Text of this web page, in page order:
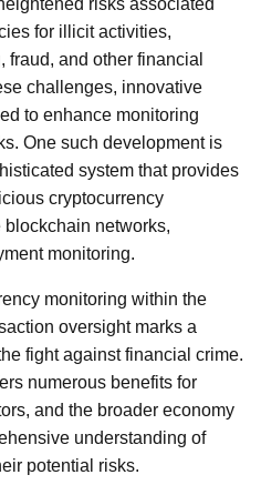
risks associated
for illicit activities,
and other financial
challenges, innovative
to enhance monitoring
One such development is
system that provides
cryptocurrency
networks,
monitoring.
monitoring within the
oversight marks a
fight against financial crime.
numerous benefits for
and the broader economy
understanding of
potential risks.